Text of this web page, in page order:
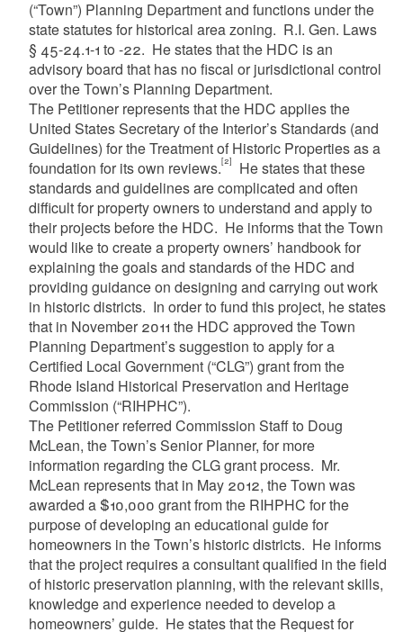
(“Town”) Planning Department and functions under the
state statutes for historical area zoning. R.I. Gen. Laws
§ 45-24.1-1 to -22. He states that the HDC is an
advisory board that has no fiscal or jurisdictional control
over the Town’s Planning Department.
The Petitioner represents that the HDC applies the
United States Secretary of the Interior’s Standards (and
Guidelines) for the Treatment of Historic Properties as a
foundation for its own reviews.[2]
He states that these
standards and guidelines are complicated and often
difficult for property owners to understand and apply to
their projects before the HDC. He informs that the Town
would like to create a property owners’ handbook for
explaining the goals and standards of the HDC and
providing guidance on designing and carrying out work
in historic districts. In order to fund this project, he states
that in November 2011 the HDC approved the Town
Planning Department’s suggestion to apply for a
Certified Local Government (“CLG”) grant from the
Rhode Island Historical Preservation and Heritage
Commission (“RIHPHC”).
The Petitioner referred Commission Staff to Doug
McLean, the Town’s Senior Planner, for more
information regarding the CLG grant process. Mr.
McLean represents that in May 2012, the Town was
awarded a $10,000 grant from the RIHPHC for the
purpose of developing an educational guide for
homeowners in the Town’s historic districts. He informs
that the project requires a consultant qualified in the field
of historic preservation planning, with the relevant skills,
knowledge and experience needed to develop a
homeowners’ guide. He states that the Request for